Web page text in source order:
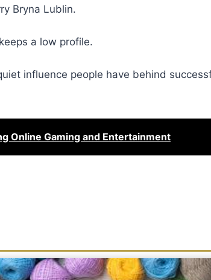
Bryna Lublin.
a low profile.
influence people have behind
Online Gaming and Entertainment